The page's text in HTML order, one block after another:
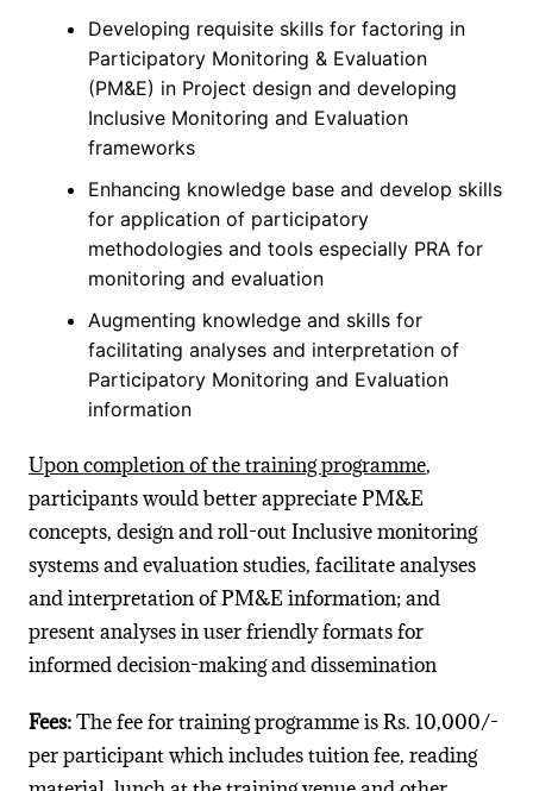
Developing requisite skills for factoring in
Participatory Monitoring & Evaluation
(PM&E) in Project design and developing
Inclusive Monitoring and Evaluation
frameworks
Enhancing knowledge base and develop skills
for application of participatory
methodologies and tools especially PRA for
monitoring and evaluation
Augmenting knowledge and skills for
facilitating analyses and interpretation of
Participatory Monitoring and Evaluation
information
Upon completion of the training programme,
participants would better appreciate PM&E
concepts, design and roll-out Inclusive monitoring
systems and evaluation studies, facilitate analyses
and interpretation of PM&E information; and
present analyses in user friendly formats for
informed decision-making and dissemination
Fees:The fee for training programme is Rs. 10,000/-
per participant which includes tuition fee, reading